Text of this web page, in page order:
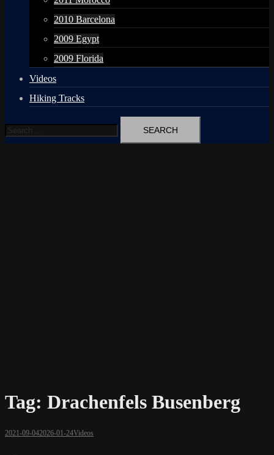
2010 Barcelona
2009 Egypt
2009 Florida
Videos
Hiking Tracks
Search
for:
Tag: Drachenfels Busenberg
2021-09-042026-01-24Videos